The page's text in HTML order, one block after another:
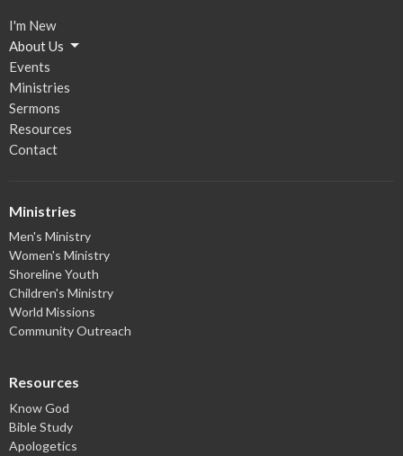
I'm New
About Us
Events
Ministries
Sermons
Resources
Contact
Ministries
Men's Ministry
Women's Ministry
Shoreline Youth
Children's Ministry
World Missions
Community Outreach
Resources
Know God
Bible Study
Apologetics